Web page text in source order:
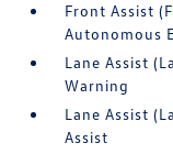
Front Assist
Autonomous
Lane Assist
Warning
Lane Assist
Assist